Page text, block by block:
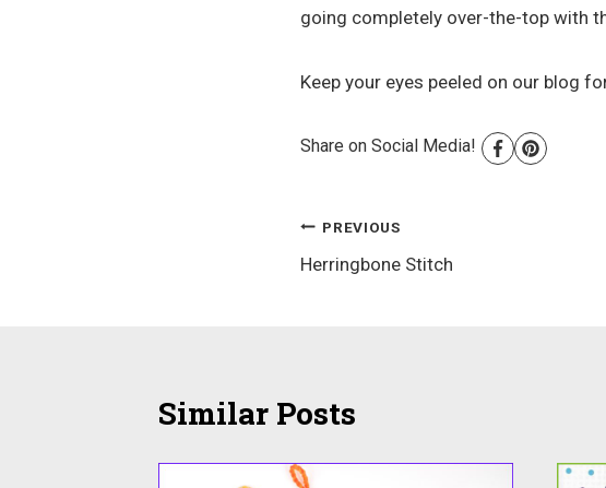
going completely over-the-top with
Keep your eyes peeled on our blog
Share on Social Media!
Post
navigation
PREVIOUS
Herringbone Stitch
Similar Posts